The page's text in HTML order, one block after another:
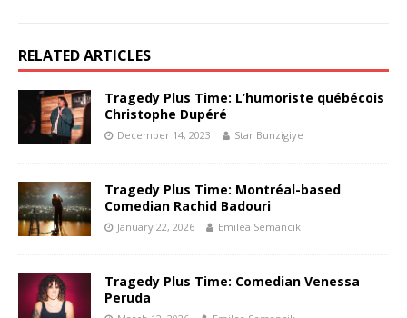
RELATED ARTICLES
Tragedy Plus Time: L’humoriste québécois
Christophe Dupéré
December 14, 2023 Star Bunzigiye
Tragedy Plus Time: Montréal-based
Comedian Rachid Badouri
January 22, 2026 Emilea Semancik
Tragedy Plus Time: Comedian Venessa
Peruda